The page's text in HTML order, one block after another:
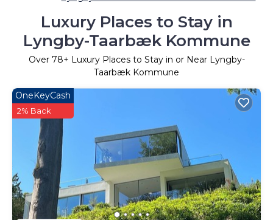
Luxury Places to Stay in
Lyngby-Taarbæk Kommune
Over 78+ Luxury Places to Stay in or Near Lyngby-
Taarbæk Kommune
OneKeyCash
2% Back